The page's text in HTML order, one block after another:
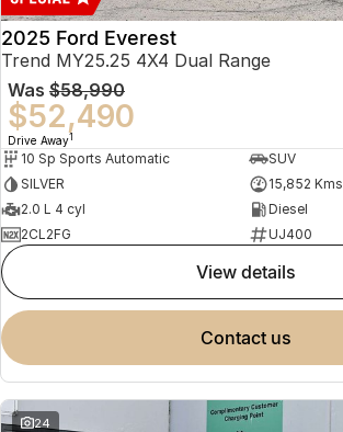
2025 Ford Everest
Trend MY25.25 4X4 Dual Range
Was $58,990
$52,490
Drive Away1
10 Sp Sports Automatic
SUV
SILVER
15,852 Kms
2.0 L 4 cyl
Diesel
2CL2FG
UJ400
view details
contact us
24